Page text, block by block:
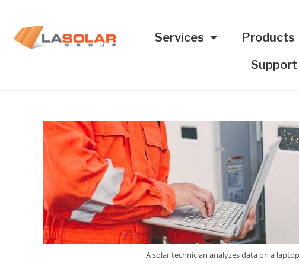
Services Products
Support
A solar technician analyzes data on a